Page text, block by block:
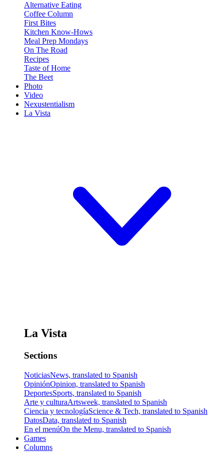
Alternative Eating
Coffee Column
First Bites
Kitchen Know-Hows
Meal Prep Mondays
On The Road
Recipes
Taste of Home
The Beet
Photo
Video
Nexustentialism
La Vista
La Vista
Sections
NoticiasNews, translated to Spanish
OpiniónOpinion, translated to Spanish
DeportesSports, translated to Spanish
Arte y culturaArtsweek, translated to Spanish
Ciencia y tecnologíaScience & Tech, translated to Spanish
DatosData, translated to Spanish
En el menúOn the Menu, translated to Spanish
Games
Columns